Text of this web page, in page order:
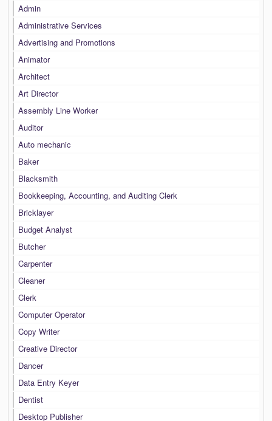
Admin
Administrative Services
Advertising and Promotions
Animator
Architect
Art Director
Assembly Line Worker
Auditor
Auto mechanic
Baker
Blacksmith
Bookkeeping, Accounting, and Auditing Clerk
Bricklayer
Budget Analyst
Butcher
Carpenter
Cleaner
Clerk
Computer Operator
Copy Writer
Creative Director
Dancer
Data Entry Keyer
Dentist
Desktop Publisher